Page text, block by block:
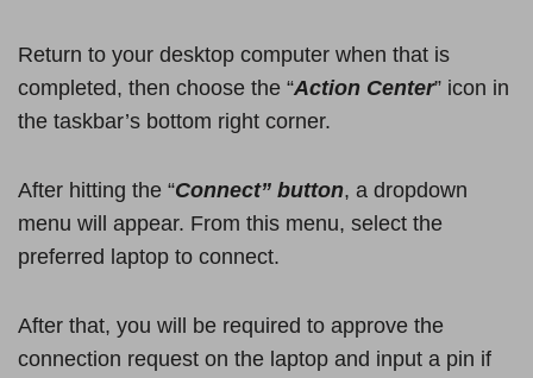
Return to your desktop computer when that is
completed, then choose the “Action Center” icon in
the taskbar’s bottom right corner.
After hitting the “Connect” button, a dropdown
menu will appear. From this menu, select the
preferred laptop to connect.
After that, you will be required to approve the
connection request on the laptop and input a pin if